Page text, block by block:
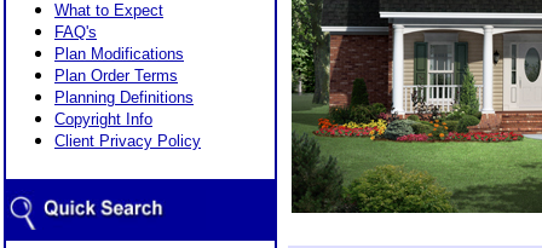
What to Expect
FAQ's
Plan Modifications
Plan Order Terms
Planning Definitions
Copyright Info
Client Privacy Policy